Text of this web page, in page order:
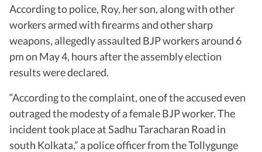
According to police, Roy, her son, along with other
workers armed with firearms and other sharp
weapons, allegedly assaulted BJP workers around 6
pm on May 4, hours after the assembly election
results were declared.
“According to the complaint, one of the accused even
outraged the modesty of a female BJP worker. The
incident took place at Sadhu Taracharan Road in
south Kolkata,” a police officer from the Tollygunge